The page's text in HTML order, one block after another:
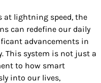
at lightning speed, the
can redefine our daily
advancements in
This system is not just a
to how smart
into our lives,